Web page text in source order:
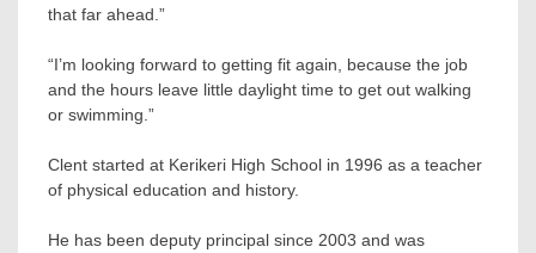
that far ahead.”
“I’m looking forward to getting fit again, because the job
and the hours leave little daylight time to get out walking
or swimming.”
Clent started at Kerikeri High School in 1996 as a teacher
of physical education and history.
He has been deputy principal since 2003 and was